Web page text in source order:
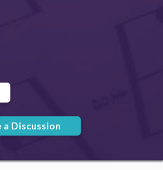
a Discussion